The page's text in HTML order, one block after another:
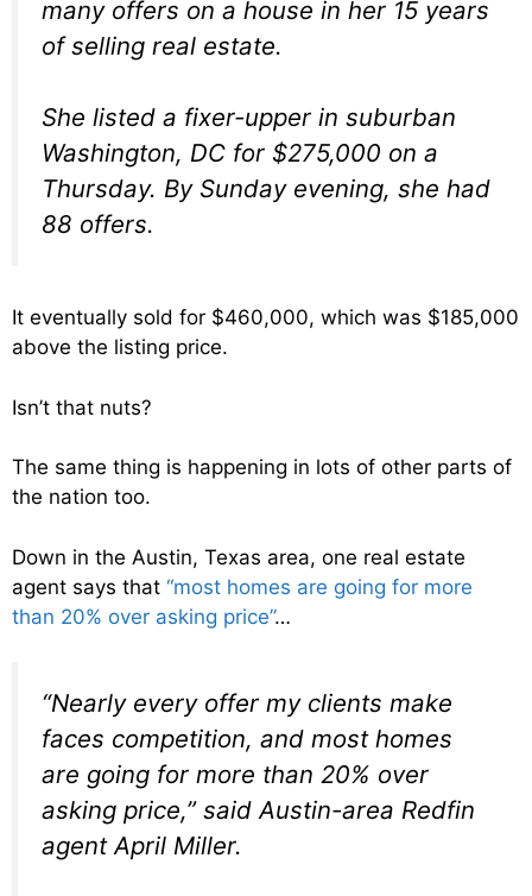
many offers on a house in her 15 years
of selling real estate.
She listed a fixer-upper in suburban
Washington, DC for $275,000 on a
Thursday. By Sunday evening, she had
88 offers.
It eventually sold for $460,000, which was $185,000
above the listing price.
Isn’t that nuts?
The same thing is happening in lots of other parts of
the nation too.
Down in the Austin, Texas area, one real estate
agent says that “most homes are going for more
than 20% over asking price”…
“Nearly every offer my clients make
faces competition, and most homes
are going for more than 20% over
asking price,” said Austin-area Redfin
agent April Miller.